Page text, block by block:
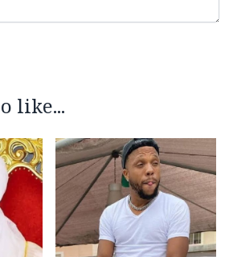
like...